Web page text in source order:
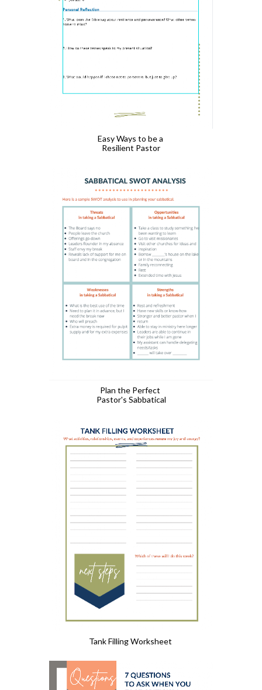
Easy Ways to be a
Resilient Pastor
Plan the Perfect
Pastor's Sabbatical
Tank Filling Worksheet